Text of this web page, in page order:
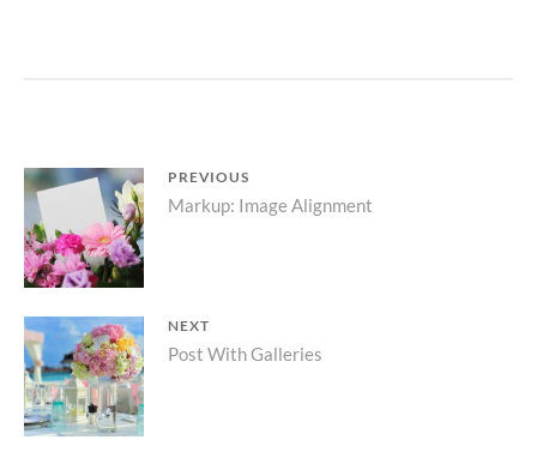
Bericht
navigatie
PREVIOUS
Previous
post:
Markup: Image Alignment
NEXT
Next
post:
Post With Galleries